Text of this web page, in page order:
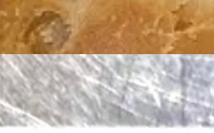
like a “forest floor” presented